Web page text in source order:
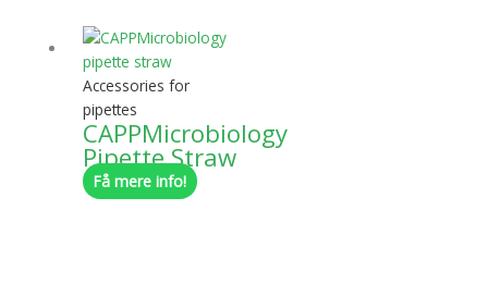
Accessories for
pipettes
CAPPMicrobiology
Pipette Straw
Få mere info!